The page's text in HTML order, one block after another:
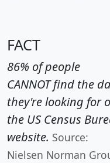
FACT
86% of people
CANNOT find the
they're looking for
the US Census
website. Source:
Nielsen Norman